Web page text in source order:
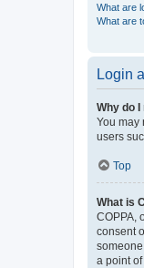
What are
What are
Login
Why do
You may
users
Top
What is
COPPA,
consent
a point